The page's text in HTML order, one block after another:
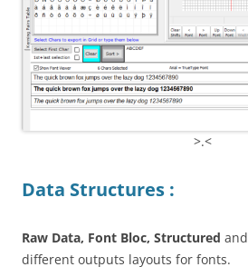
>.<
Data Structures :
Raw Data, Font Bloc, Structured and
different outputs layouts for fonts.